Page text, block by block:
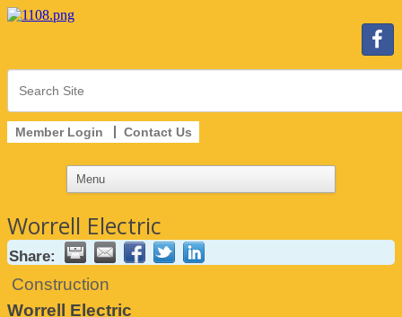
Member Login Contact Us
Worrell Electric
Share:
Construction
Worrell Electric